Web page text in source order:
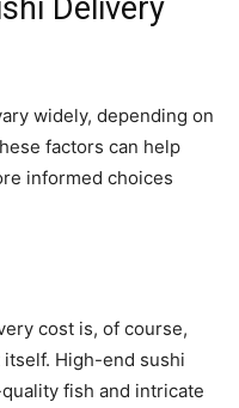
Delivery
widely, depending on
factors can help
informed choices
cost is, of course,
High-end sushi
fish and intricate